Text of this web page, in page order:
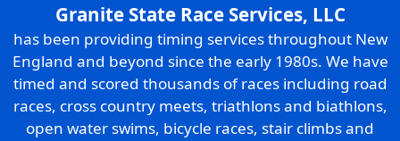
Granite State Race Services, LLC
has been providing timing services throughout New
England and beyond since the early 1980s. We have
timed and scored thousands of races including road
races, cross country meets, triathlons and biathlons,
open water swims, bicycle races, stair climbs and